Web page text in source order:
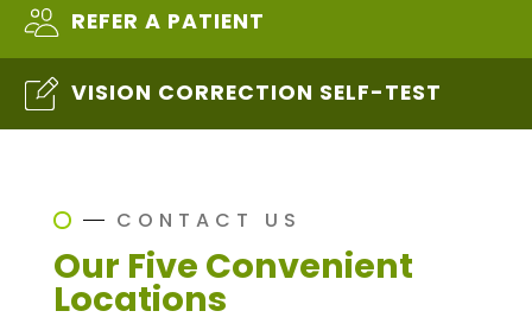
REFER A PATIENT
VISION CORRECTION SELF-TEST
CONTACT US
Our Five Convenient
Locations